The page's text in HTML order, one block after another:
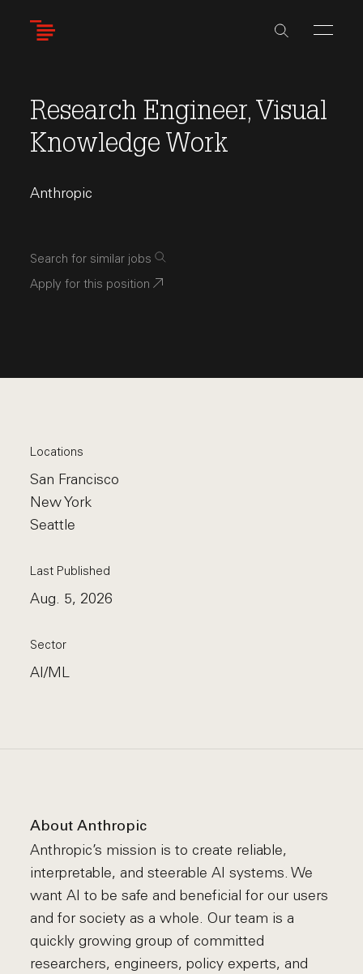
Research Engineer, Visual
Knowledge Work
Anthropic
Search for similar jobs
Apply for this position
Locations
San Francisco
New York
Seattle
Last Published
Aug. 5, 2026
Sector
AI/ML
About Anthropic
Anthropic’s mission is to create reliable,
interpretable, and steerable AI systems. We
want AI to be safe and beneficial for our users
and for society as a whole. Our team is a
quickly growing group of committed
researchers, engineers, policy experts, and